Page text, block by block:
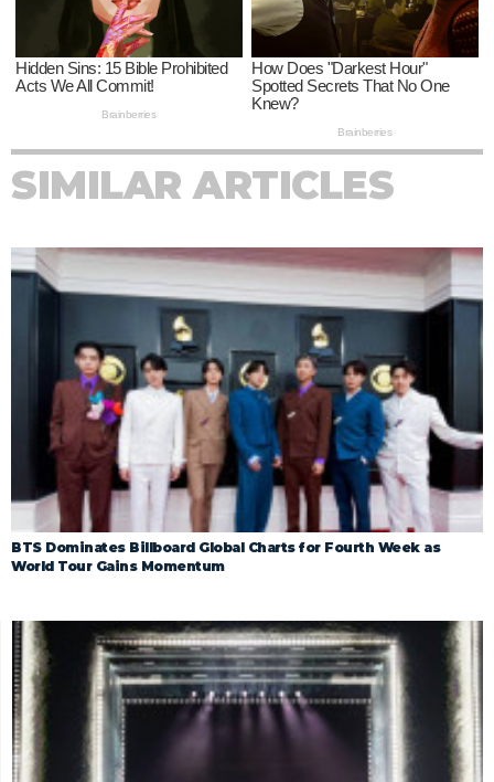
SIMILAR ARTICLES
BTS Dominates Billboard Global Charts for Fourth Week as
World Tour Gains Momentum